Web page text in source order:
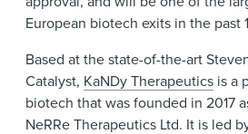
European biotech exits in the past
Based at the state-of-the-art
Catalyst, KaNDy Therapeutics is a
biotech that was founded in 2017
NeRRe Therapeutics Ltd. It is led